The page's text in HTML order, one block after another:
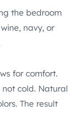
the bedroom
navy, or
for comfort.
cold. Natural
The result